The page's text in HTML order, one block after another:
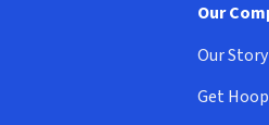
Our
Our Story
Get
(opens